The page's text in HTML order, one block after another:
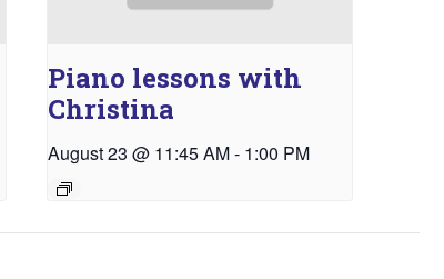
Piano lessons with
Christina
August 23 @ 11:45 AM- 1:00 PM